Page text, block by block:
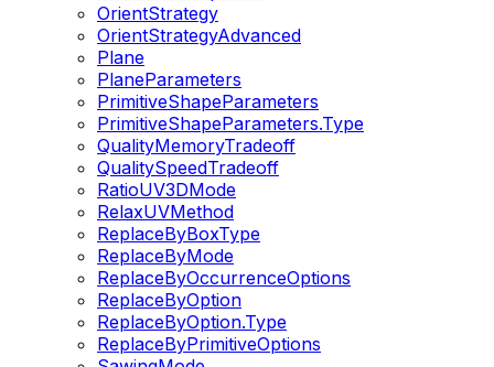
OrientStrategy
OrientStrategyAdvanced
Plane
PlaneParameters
PrimitiveShapeParameters
PrimitiveShapeParameters.Type
QualityMemoryTradeoff
QualitySpeedTradeoff
RatioUV3DMode
RelaxUVMethod
ReplaceByBoxType
ReplaceByMode
ReplaceByOccurrenceOptions
ReplaceByOption
ReplaceByOption.Type
ReplaceByPrimitiveOptions